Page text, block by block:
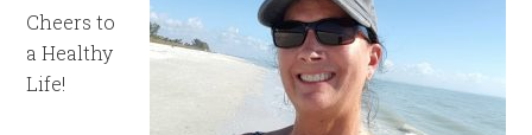
Cheers to
a Healthy
Life!